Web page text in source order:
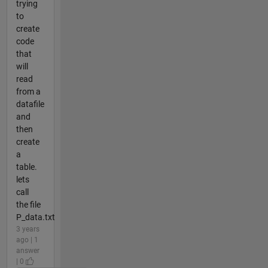
trying
to
create
code
that
will
read
from a
datafile
and
then
create
a
table.
lets
call
the file
P_data.txt
3 years
ago | 1
answer
| 0